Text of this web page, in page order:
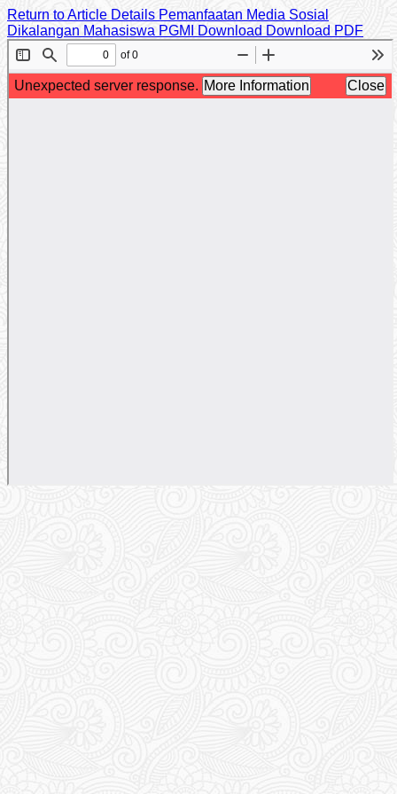
Return to Article Details Pemanfaatan Media Sosial
Dikalangan Mahasiswa PGMI
Download Download PDF